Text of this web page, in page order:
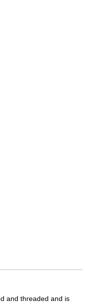
and threaded and is